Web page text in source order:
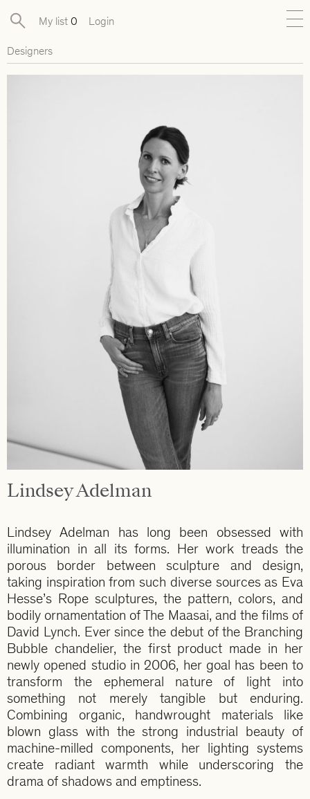
New
Designers
Lindsey Adelman
Lindsey Adelman has long been obsessed with
illumination in all its forms. Her work treads the
porous border between sculpture and design,
taking inspiration from such diverse sources as Eva
Hesse’s Rope sculptures, the pattern, colors, and
bodily ornamentation of The Maasai, and the films of
David Lynch. Ever since the debut of the Branching
Bubble chandelier, the first product made in her
newly opened studio in 2006, her goal has been to
transform the ephemeral nature of light into
something not merely tangible but enduring.
Combining organic, handwrought materials like
blown glass with the strong industrial beauty of
machine-milled components, her lighting systems
create radiant warmth while underscoring the
drama of shadows and emptiness.
My list 0 Login